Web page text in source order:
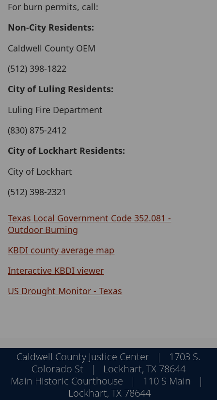
For burn permits, call:
Non-City Residents:
Caldwell County OEM
(512) 398-1822
City of Luling Residents:
Luling Fire Department
(830) 875-2412
City of Lockhart Residents:
City of Lockhart
(512) 398-2321
Texas Local Government Code 352.081 -
Outdoor Burning
KBDI county average map
Interactive KBDI viewer
US Drought Monitor - Texas
Caldwell County Justice Center | 1703 S.
Colorado St | Lockhart, TX 78644
Main Historic Courthouse | 110 S Main |
Lockhart, TX 78644